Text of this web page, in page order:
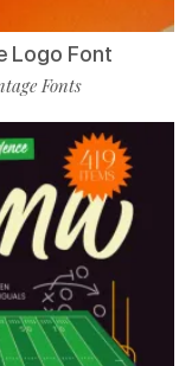
Logo Font
Fonts